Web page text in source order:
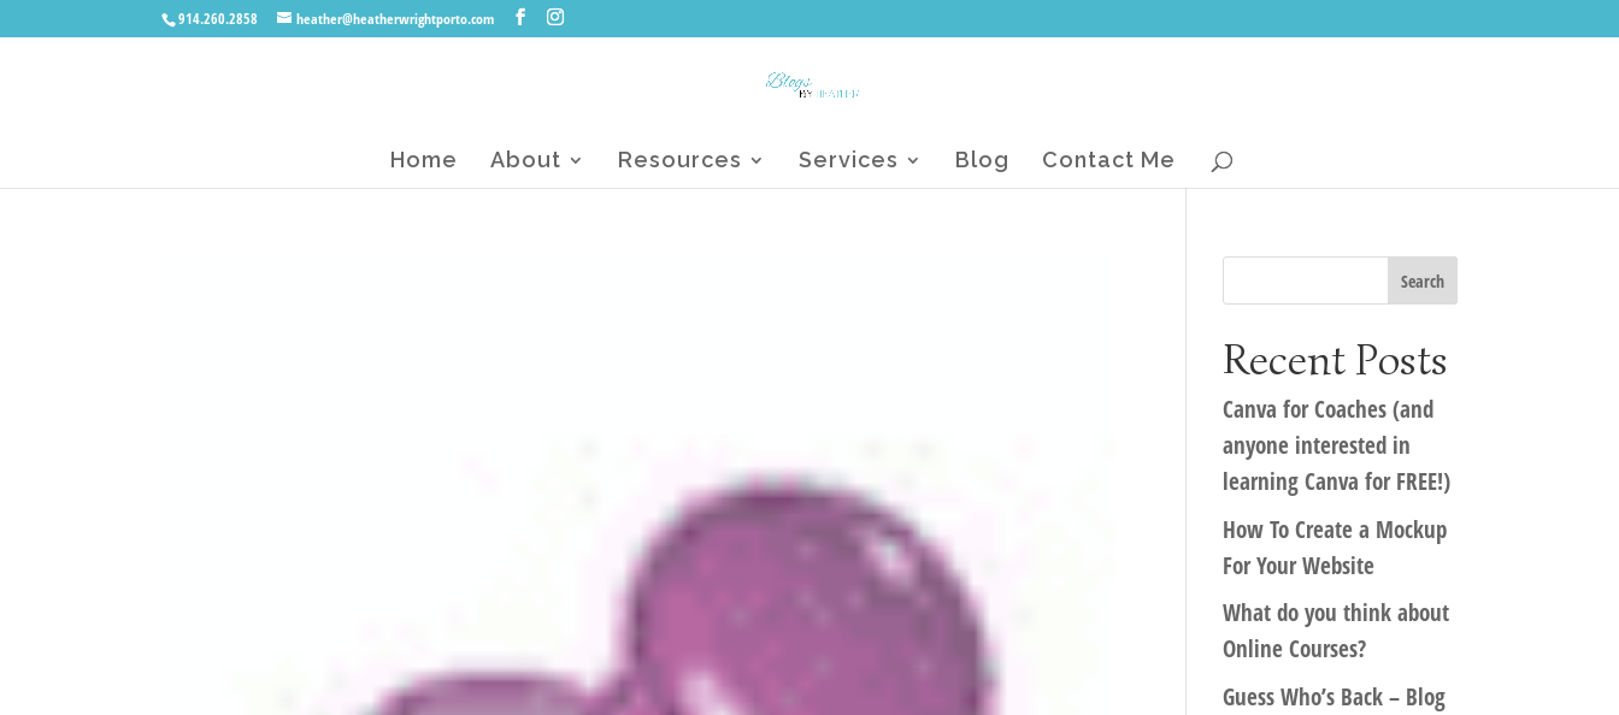
914.260.2858 heather@heatherwrightporto.com
Home About Resources Services Blog Contact Me
Recent Posts
Canva for Coaches (and
anyone interested in
learning Canva for FREE!)
How To Create a Mockup
For Your Website
What do you think about
Online Courses?
Guess Who’s Back – Blog